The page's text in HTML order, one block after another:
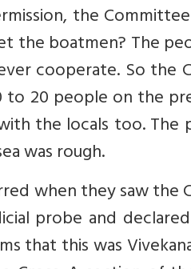
the
the boatmen? The
cooperate. So the
to 20 people on the
the locals too.
was rough.
when they saw
probe and
that this was